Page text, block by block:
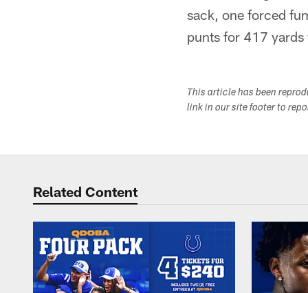
sack, one forced
punts for 417
This article has been
link in our site footer to
Related Content